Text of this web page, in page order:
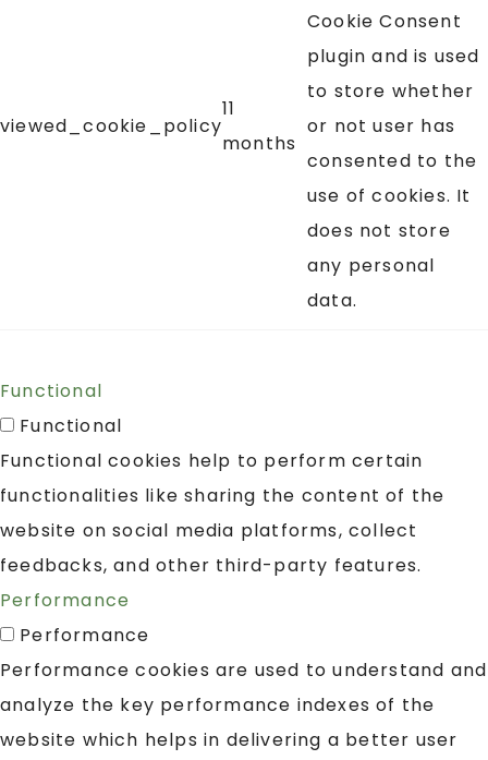
viewed_cookie_policy
11
months
Cookie Consent
plugin and is used
to store whether
or not user has
consented to the
use of cookies. It
does not store
any personal
data.
Functional
Functional
Functional cookies help to perform certain
functionalities like sharing the content of the
website on social media platforms, collect
feedbacks, and other third-party features.
Performance
Performance
Performance cookies are used to understand and
analyze the key performance indexes of the
website which helps in delivering a better user